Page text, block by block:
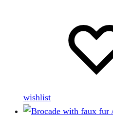
wishlist